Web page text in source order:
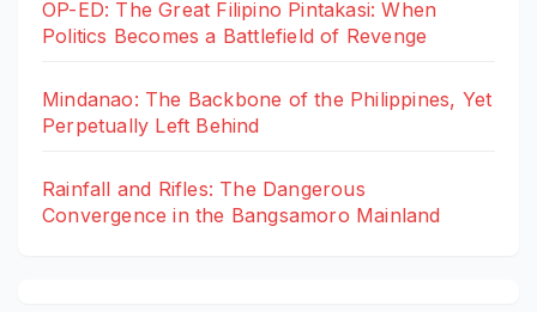
OP-ED: The Great Filipino Pintakasi: When
Politics Becomes a Battlefield of Revenge
Mindanao: The Backbone of the Philippines, Yet
Perpetually Left Behind
Rainfall and Rifles: The Dangerous
Convergence in the Bangsamoro Mainland